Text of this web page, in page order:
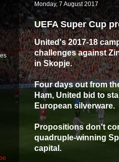
Monday, 7 August 2017
UEFA Super Cup
United's 2017-18
challenges against
in Skopje.
Four days out from
Ham, United bid to
European silverware.
Propositions don't
quadruple-winning
capital.